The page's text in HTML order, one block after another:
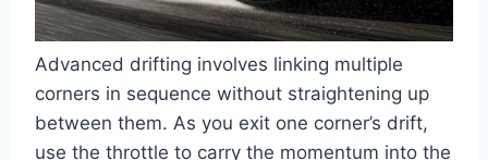
Advanced drifting involves linking multiple
corners in sequence without straightening up
between them. As you exit one corner’s drift,
use the throttle to carry the momentum into the